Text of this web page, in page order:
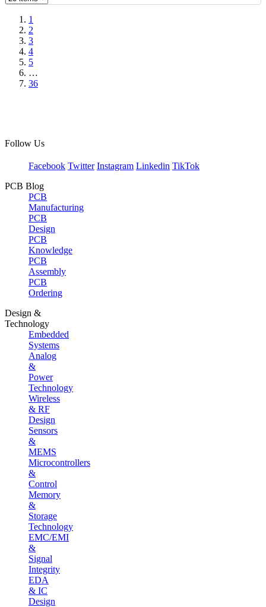
1
2
3
4
5
…
36
Follow Us
Facebook Twitter Instagram Linkedin TikTok
PCB Blog
PCB
Manufacturing
PCB
Design
PCB
Knowledge
PCB
Assembly
PCB
Ordering
Design &
Technology
Embedded
Systems
Analog
&
Power
Technology
Wireless
& RF
Design
Sensors
&
MEMS
Microcontrollers
&
Control
Memory
&
Storage
Technology
EMC/EMI
&
Signal
Integrity
EDA
& IC
Design